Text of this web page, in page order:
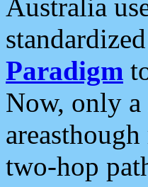
Australia
Paradigm
Now, only
two-hop